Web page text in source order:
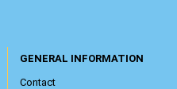
GENERAL INFORMATION
Contact